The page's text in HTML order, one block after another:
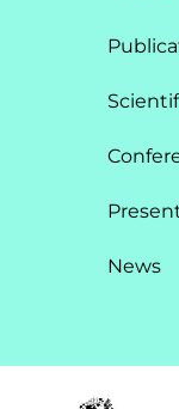
News